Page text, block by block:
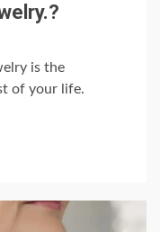
is the
of your life.